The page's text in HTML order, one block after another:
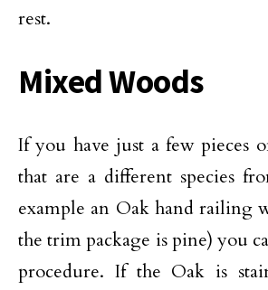
rest.
Mixed Woods
If you have just a few pieces
that are a different species
example an Oak hand railing
the trim package is pine) you
procedure. If the Oak is